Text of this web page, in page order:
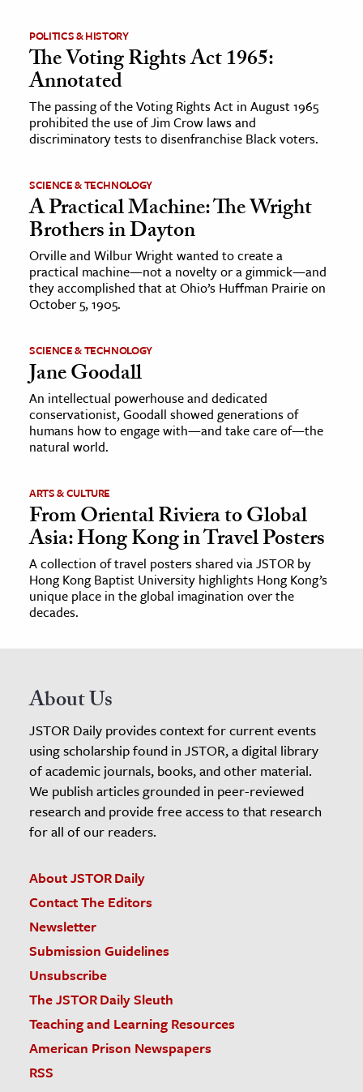
POLITICS & HISTORY
The Voting Rights Act 1965:
Annotated
The passing of the Voting Rights Act in August 1965
prohibited the use of Jim Crow laws and
discriminatory tests to disenfranchise Black voters.
SCIENCE & TECHNOLOGY
A Practical Machine: The Wright
Brothers in Dayton
Orville and Wilbur Wright wanted to create a
practical machine—not a novelty or a gimmick—and
they accomplished that at Ohio’s Huffman Prairie on
October 5, 1905.
SCIENCE & TECHNOLOGY
Jane Goodall
An intellectual powerhouse and dedicated
conservationist, Goodall showed generations of
humans how to engage with—and take care of—the
natural world.
ARTS & CULTURE
From Oriental Riviera to Global
Asia: Hong Kong in Travel Posters
A collection of travel posters shared via JSTOR by
Hong Kong Baptist University highlights Hong Kong’s
unique place in the global imagination over the
decades.
About Us
JSTOR Daily provides context for current events
using scholarship found in JSTOR, a digital library
of academic journals, books, and other material.
We publish articles grounded in peer-reviewed
research and provide free access to that research
for all of our readers.
About JSTOR Daily
Contact The Editors
Newsletter
Submission Guidelines
Unsubscribe
The JSTOR Daily Sleuth
Teaching and Learning Resources
American Prison Newspapers
RSS